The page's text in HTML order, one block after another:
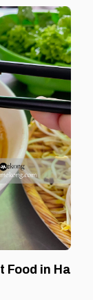
Food in Ha